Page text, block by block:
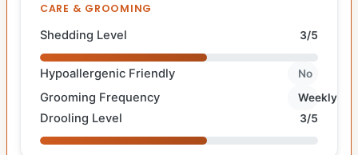
CARE & GROOMING
Shedding Level 3/5
Hypoallergenic Friendly No
Grooming Frequency Weekly
Drooling Level 3/5